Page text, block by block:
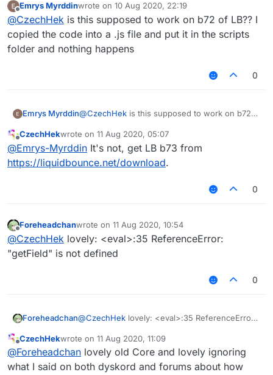
I've updated the script and released it!
https://github.com/CzechHek/Core/blob/master/Scr
ipts/BlockAnimations.js
— CzechHek
Offline
Emrys Myrddinwrote on 10 Aug 2020, 22:19
last edited by
@CzechHek is this supposed to work on b72 of LB?? I
copied the code into a .js file and put it in the scripts
folder and nothing happens
0
Emrys Myrddin@CzechHek is this supposed to work on b72
it in the scripts folder and nothing happens
Offline
CzechHekwrote on 11 Aug 2020, 05:07
last edited by
@Emrys-Myrddin It's not, get LB b73 from
https://liquidbounce.net/download.
0
Offline
Foreheadchanwrote on 11 Aug 2020, 10:54
last edited by
@CzechHek lovely: <eval>:35 ReferenceError:
"getField" is not defined
0
Foreheadchan@CzechHek lovely: <eval>:35 ReferenceError:
Offline
CzechHekwrote on 11 Aug 2020, 11:09
last edited by
@Foreheadchan lovely old Core and lovely ignoring
what I said on both dyskord and forums about how